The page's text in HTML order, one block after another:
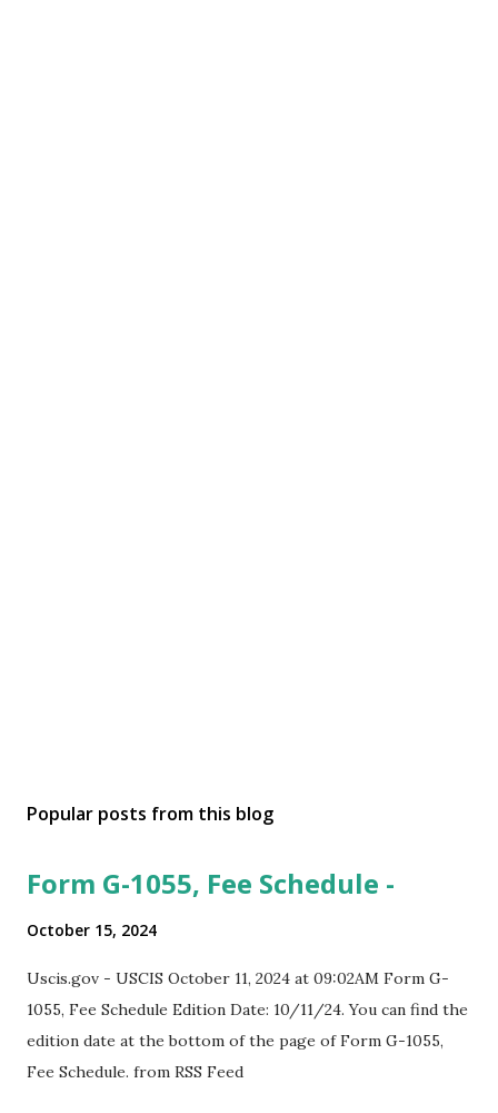
Popular posts from this blog
Form G-1055, Fee Schedule -
October 15, 2024
Uscis.gov - USCIS October 11, 2024 at 09:02AM Form G-
1055, Fee Schedule Edition Date: 10/11/24. You can find the
edition date at the bottom of the page of Form G-1055,
Fee Schedule. from RSS Feed